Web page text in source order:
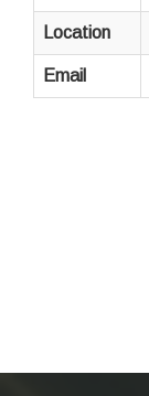
Location
Email